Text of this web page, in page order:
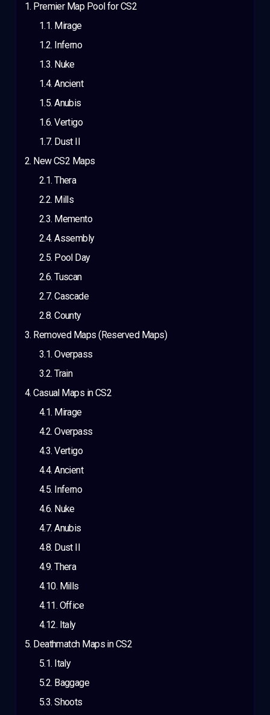
Premier Map Pool for CS2
Mirage
Inferno
Nuke
Ancient
Anubis
Vertigo
Dust II
New CS2 Maps
Thera
Mills
Memento
Assembly
Pool Day
Tuscan
Cascade
County
Removed Maps (Reserved Maps)
Overpass
Train
Casual Maps in CS2
Mirage
Overpass
Vertigo
Ancient
Inferno
Nuke
Anubis
Dust II
Thera
Mills
Office
Italy
Deathmatch Maps in CS2
Italy
Baggage
Shoots